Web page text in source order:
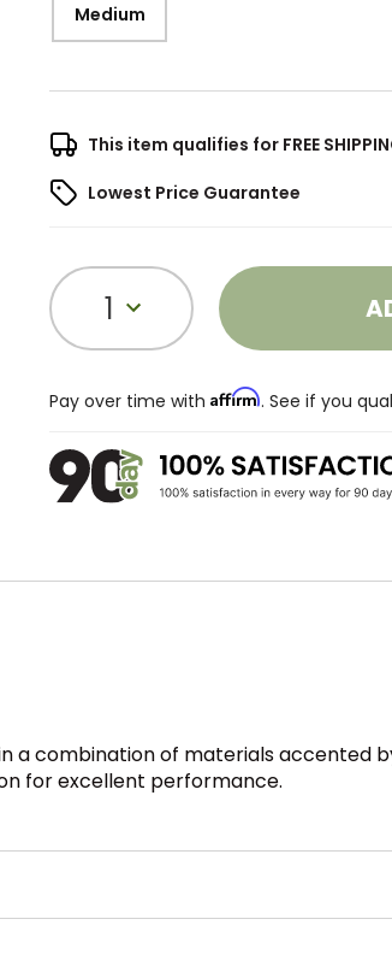
Medium
This item qualifies for FREE
Lowest Price Guarantee
1
Pay over time with Affirm. See if you
in a combination of materials
for excellent performance.